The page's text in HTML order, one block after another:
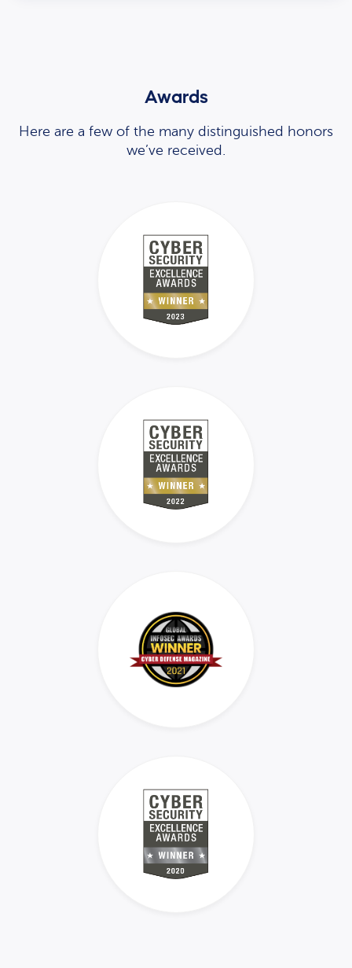
Awards
Here are a few of the many distinguished honors
we’ve received.